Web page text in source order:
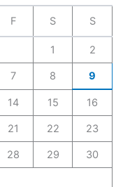
F S S
1 2
7 8 9
14 15 16
21 22 23
28 29 30